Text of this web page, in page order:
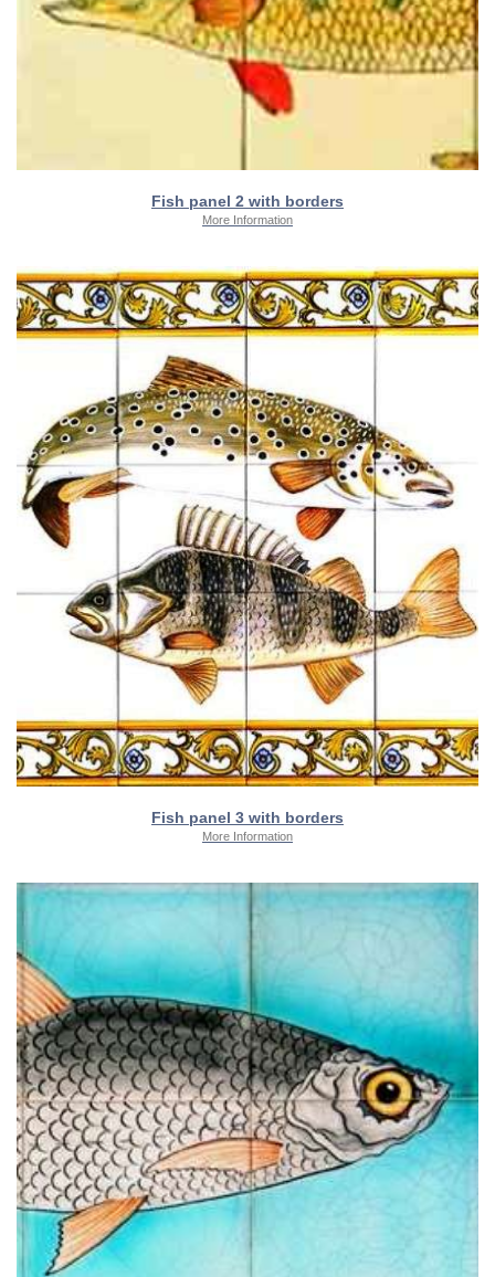
Fish panel 2 with borders
More Information
Fish panel 3 with borders
More Information